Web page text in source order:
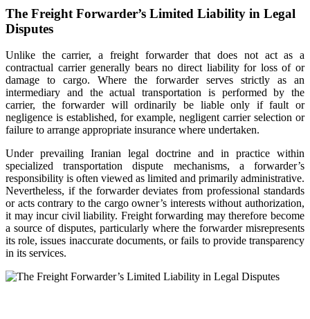
The Freight Forwarder’s Limited Liability in Legal
Disputes
Unlike the carrier, a freight forwarder that does not act as a
contractual carrier generally bears no direct liability for loss of or
damage to cargo. Where the forwarder serves strictly as an
intermediary and the actual transportation is performed by the
carrier, the forwarder will ordinarily be liable only if fault or
negligence is established, for example, negligent carrier selection or
failure to arrange appropriate insurance where undertaken.
Under prevailing Iranian legal doctrine and in practice within
specialized transportation dispute mechanisms, a forwarder’s
responsibility is often viewed as limited and primarily administrative.
Nevertheless, if the forwarder deviates from professional standards
or acts contrary to the cargo owner’s interests without authorization,
it may incur civil liability. Freight forwarding may therefore become
a source of disputes, particularly where the forwarder misrepresents
its role, issues inaccurate documents, or fails to provide transparency
in its services.